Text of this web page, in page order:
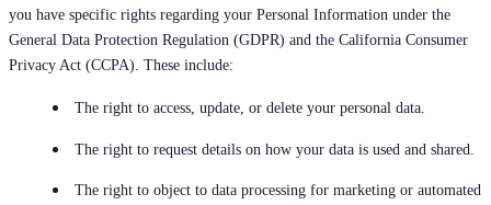
you have specific rights regarding your Personal Information under the
General Data Protection Regulation (GDPR) and the California Consumer
Privacy Act (CCPA). These include:
The right to access, update, or delete your personal data.
The right to request details on how your data is used and shared.
The right to object to data processing for marketing or automated